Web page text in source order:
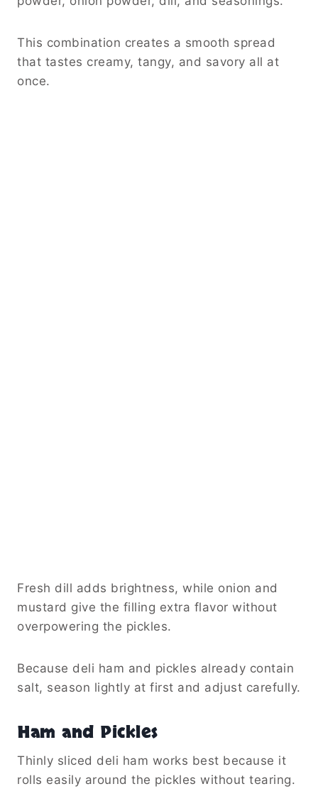
This combination creates a smooth spread
that tastes creamy, tangy, and savory all at
once.
Fresh dill adds brightness, while onion and
mustard give the filling extra flavor without
overpowering the pickles.
Because deli ham and pickles already contain
salt, season lightly at first and adjust carefully.
Ham and Pickles
Thinly sliced deli ham works best because it
rolls easily around the pickles without tearing.